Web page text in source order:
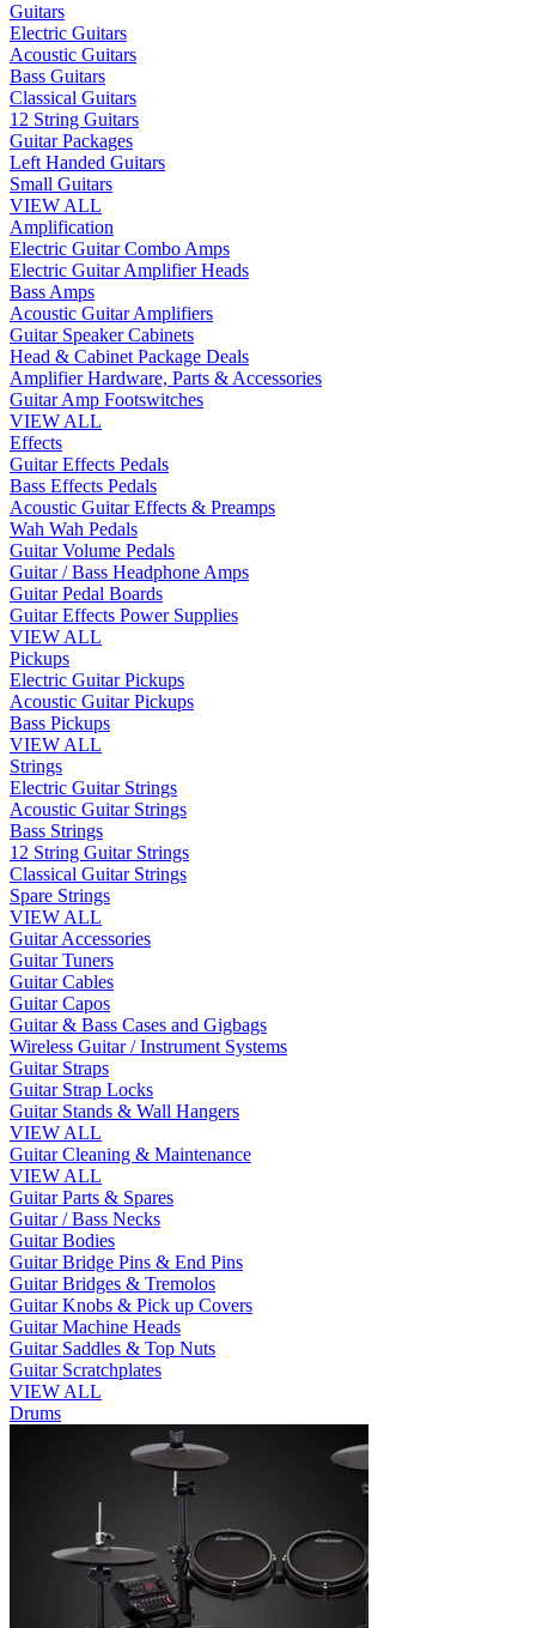
Guitars
Electric Guitars
Acoustic Guitars
Bass Guitars
Classical Guitars
12 String Guitars
Guitar Packages
Left Handed Guitars
Small Guitars
VIEW ALL
Amplification
Electric Guitar Combo Amps
Electric Guitar Amplifier Heads
Bass Amps
Acoustic Guitar Amplifiers
Guitar Speaker Cabinets
Head & Cabinet Package Deals
Amplifier Hardware, Parts & Accessories
Guitar Amp Footswitches
VIEW ALL
Effects
Guitar Effects Pedals
Bass Effects Pedals
Acoustic Guitar Effects & Preamps
Wah Wah Pedals
Guitar Volume Pedals
Guitar / Bass Headphone Amps
Guitar Pedal Boards
Guitar Effects Power Supplies
VIEW ALL
Pickups
Electric Guitar Pickups
Acoustic Guitar Pickups
Bass Pickups
VIEW ALL
Strings
Electric Guitar Strings
Acoustic Guitar Strings
Bass Strings
12 String Guitar Strings
Classical Guitar Strings
Spare Strings
VIEW ALL
Guitar Accessories
Guitar Tuners
Guitar Cables
Guitar Capos
Guitar & Bass Cases and Gigbags
Wireless Guitar / Instrument Systems
Guitar Straps
Guitar Strap Locks
Guitar Stands & Wall Hangers
VIEW ALL
Guitar Cleaning & Maintenance
VIEW ALL
Guitar Parts & Spares
Guitar / Bass Necks
Guitar Bodies
Guitar Bridge Pins & End Pins
Guitar Bridges & Tremolos
Guitar Knobs & Pick up Covers
Guitar Machine Heads
Guitar Saddles & Top Nuts
Guitar Scratchplates
VIEW ALL
Drums